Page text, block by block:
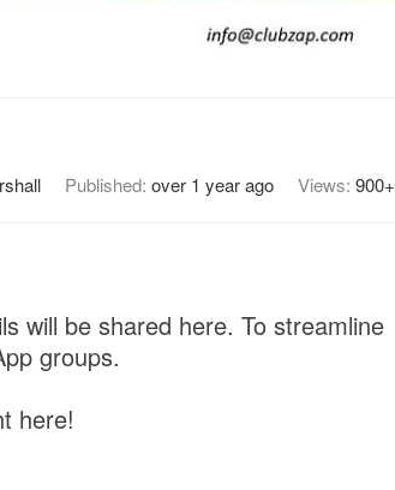
Published: over 1 year ago Views: 900+
will be shared here. To streamline
groups.
here!